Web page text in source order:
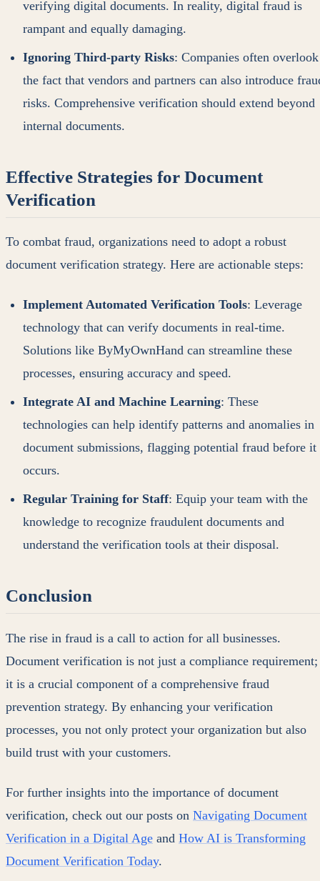
verifying digital documents. In reality, digital fraud is
rampant and equally damaging.
Ignoring Third-party Risks: Companies often overlook
the fact that vendors and partners can also introduce
risks. Comprehensive verification should extend beyond
internal documents.
Effective Strategies for Document
Verification
To combat fraud, organizations need to adopt a robust
document verification strategy. Here are actionable steps:
Implement Automated Verification Tools: Leverage
technology that can verify documents in real-time.
Solutions like ByMyOwnHand can streamline these
processes, ensuring accuracy and speed.
Integrate AI and Machine Learning: These
technologies can help identify patterns and anomalies in
document submissions, flagging potential fraud before it
occurs.
Regular Training for Staff: Equip your team with the
knowledge to recognize fraudulent documents and
understand the verification tools at their disposal.
Conclusion
The rise in fraud is a call to action for all businesses.
Document verification is not just a compliance requirement;
it is a crucial component of a comprehensive fraud
prevention strategy. By enhancing your verification
processes, you not only protect your organization but also
build trust with your customers.
For further insights into the importance of document
verification, check out our posts on Navigating Document
Verification in a Digital Age and How AI is Transforming
Document Verification Today.